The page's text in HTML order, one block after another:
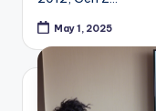
May 1, 2025